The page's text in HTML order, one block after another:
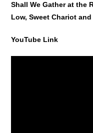
Shall We Gather at the
Low, Sweet Chariot
YouTube Link